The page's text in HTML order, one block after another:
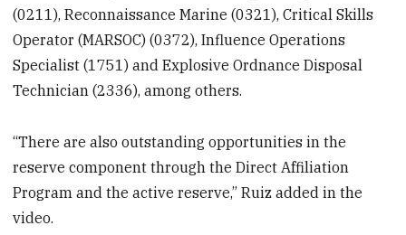
(0211), Reconnaissance Marine (0321), Critical Skills
Operator (MARSOC) (0372), Influence Operations
Specialist (1751) and Explosive Ordnance Disposal
Technician (2336), among others.
“There are also outstanding opportunities in the
reserve component through the Direct Affiliation
Program and the active reserve,” Ruiz added in the
video.